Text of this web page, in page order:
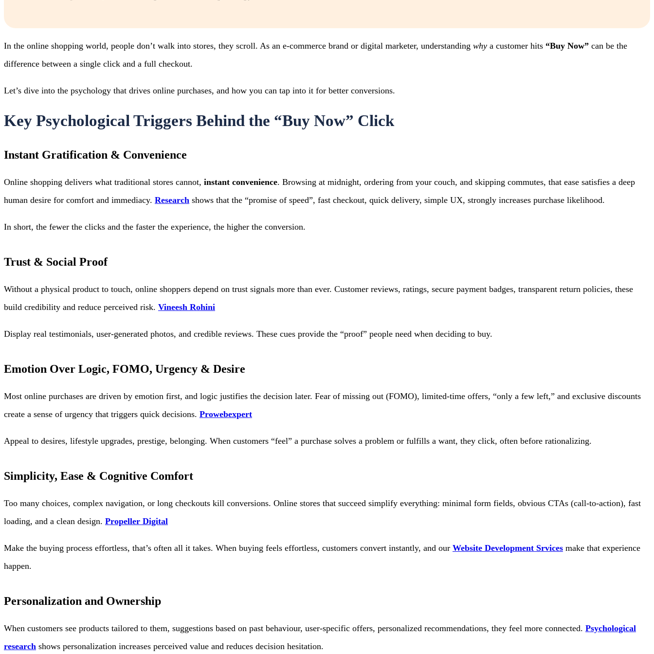
In the online shopping world, people don’t walk into stores, they scroll. As an e-commerce brand or digital marketer, understanding why a customer hits “Buy Now” can be the
difference between a single click and a full checkout.
Let’s dive into the psychology that drives online purchases, and how you can tap into it for better conversions.
Key Psychological Triggers Behind the “Buy Now” Click
Instant Gratification & Convenience
Online shopping delivers what traditional stores cannot, instant convenience. Browsing at midnight, ordering from your couch, and skipping commutes, that ease satisfies a deep
human desire for comfort and immediacy. Research shows that the “promise of speed”, fast checkout, quick delivery, simple UX, strongly increases purchase likelihood.
In short, the fewer the clicks and the faster the experience, the higher the conversion.
Trust & Social Proof
Without a physical product to touch, online shoppers depend on trust signals more than ever. Customer reviews, ratings, secure payment badges, transparent return policies, these
build credibility and reduce perceived risk. Vineesh Rohini
Display real testimonials, user-generated photos, and credible reviews. These cues provide the “proof” people need when deciding to buy.
Emotion Over Logic, FOMO, Urgency & Desire
Most online purchases are driven by emotion first, and logic justifies the decision later. Fear of missing out (FOMO), limited-time offers, “only a few left,” and exclusive discounts
create a sense of urgency that triggers quick decisions. Prowebexpert
Appeal to desires, lifestyle upgrades, prestige, belonging. When customers “feel” a purchase solves a problem or fulfills a want, they click, often before rationalizing.
Simplicity, Ease & Cognitive Comfort
Too many choices, complex navigation, or long checkouts kill conversions. Online stores that succeed simplify everything: minimal form fields, obvious CTAs (call-to-action), fast
loading, and a clean design. Propeller Digital
Make the buying process effortless, that’s often all it takes. When buying feels effortless, customers convert instantly, and our Website Development Srvices make that experience
happen.
Personalization and Ownership
When customers see products tailored to them, suggestions based on past behaviour, user-specific offers, personalized recommendations, they feel more connected. Psychological
research shows personalization increases perceived value and reduces decision hesitation.